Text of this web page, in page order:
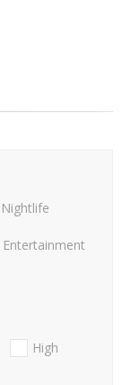
Nightlife
High